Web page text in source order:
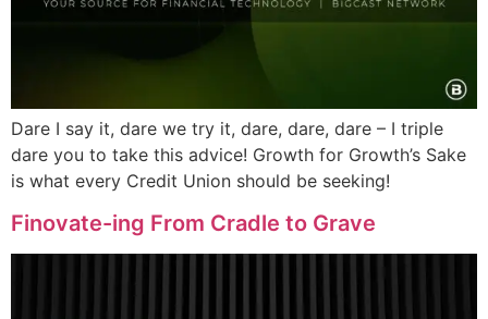
Dare I say it, dare we try it, dare, dare, dare – I triple
dare you to take this advice! Growth for Growth’s Sake
is what every Credit Union should be seeking!
Finovate-ing From Cradle to Grave